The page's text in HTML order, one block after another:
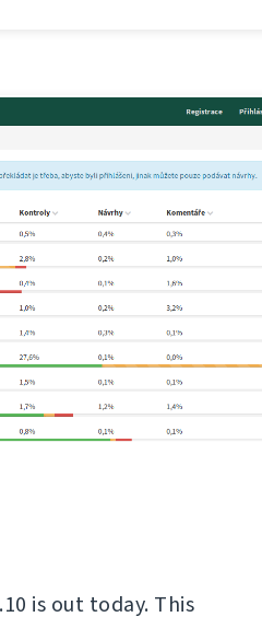
is out today. This